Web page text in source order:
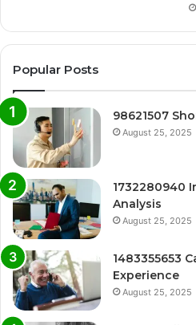
Popular Posts
98621507
August 25, 2025
1732280940
Analysis
August 25, 2025
1483355653
Experience
August 25, 2025